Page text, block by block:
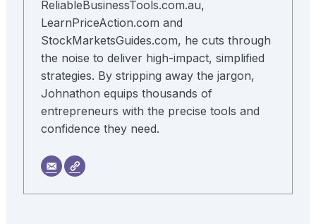
ReliableBusinessTools.com.au,
LearnPriceAction.com and
StockMarketsGuides.com, he cuts through
the noise to deliver high-impact, simplified
strategies. By stripping away the jargon,
Johnathon equips thousands of
entrepreneurs with the precise tools and
confidence they need.